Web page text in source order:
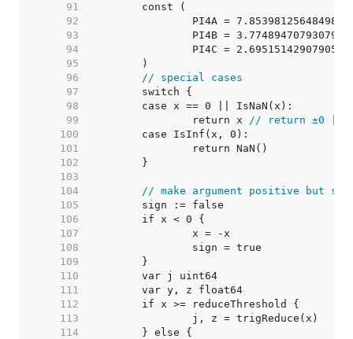
    91
    92
PI4A =
    93
PI4B =
    94
PI4C =
    95
    96
// special cases
    97
    98
    99
		return x
// return ±0 ||
   100
   101
   102
   103
   104
// make argument positive but
   105
   106
   107
   108
   109
   110
   111
   112
   113
   114